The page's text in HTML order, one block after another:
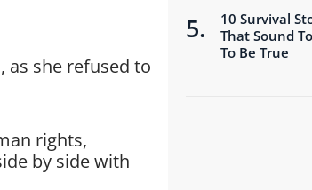
as she refused to
rights,
by side with
10 Survival
That Sound
To Be True